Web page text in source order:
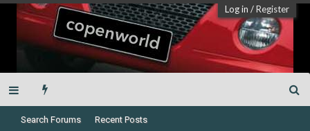
Log in /Register
Search Forums Recent Posts